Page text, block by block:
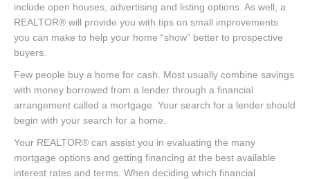
include open houses, advertising and listing options. As well, a
REALTOR® will provide you with tips on small improvements
you can make to help your home “show” better to prospective
buyers.
Few people buy a home for cash. Most usually combine savings
with money borrowed from a lender through a financial
arrangement called a mortgage. Your search for a lender should
begin with your search for a home.
Your REALTOR® can assist you in evaluating the many
mortgage options and getting financing at the best available
interest rates and terms. When deciding which financial